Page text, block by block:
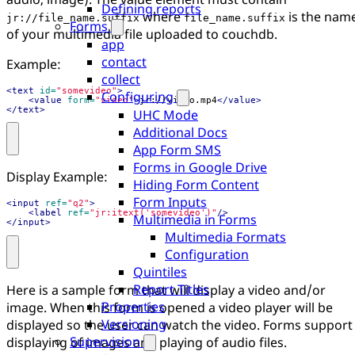
Defining reports
Forms
app
contact
collect
Configuring
UHC Mode
Additional Docs
App Form SMS
Forms in Google Drive
Hiding Form Content
Form Inputs
Multimedia in Forms
Multimedia Formats
Configuration
Quintiles
Report Titles
Properties
Versioning
Supervision
jr://file_name.suffixwherefile_name.suffix is the
of your multimedia file uploaded to couchdb.
Example:
<text id="somevideo">
<value
form="video">jr://video.mp4</value>
</text>
Display Example:
<input ref="q2">
<label
ref="jr:itext('somevideo')" />
</input>
Here is a sample form that will display a video and/or
image. When this form is opened a video player will be
displayed so the user can watch the video. Forms support
displaying of images and playing of audio files.